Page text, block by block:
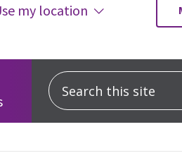
my location
Search this site